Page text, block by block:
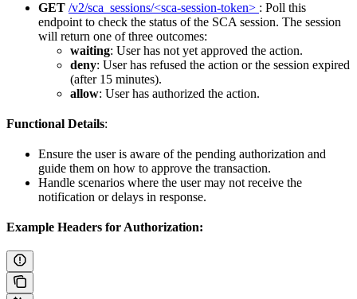
GET /v2/sca_sessions/<sca-session-token> : Poll this
endpoint to check the status of the SCA session. The session
will return one of three outcomes:
waiting: User has not yet approved the action.
deny: User has refused the action or the session expired
(after 15 minutes).
allow: User has authorized the action.
Functional Details:
Ensure the user is aware of the pending authorization and
guide them on how to approve the transaction.
Handle scenarios where the user may not receive the
notification or delays in response.
Example Headers for Authorization: